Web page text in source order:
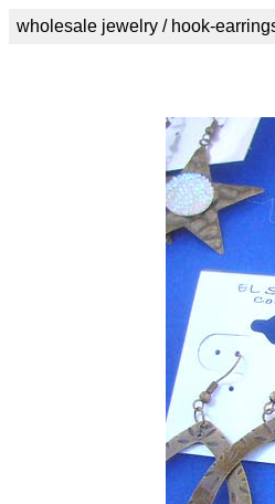
wholesale jewelry / hook-